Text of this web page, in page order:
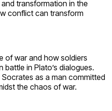
transformation in the
conflict can transform
of war and how soldiers
battle in Plato’s dialogues.
as a man committed
the chaos of war.